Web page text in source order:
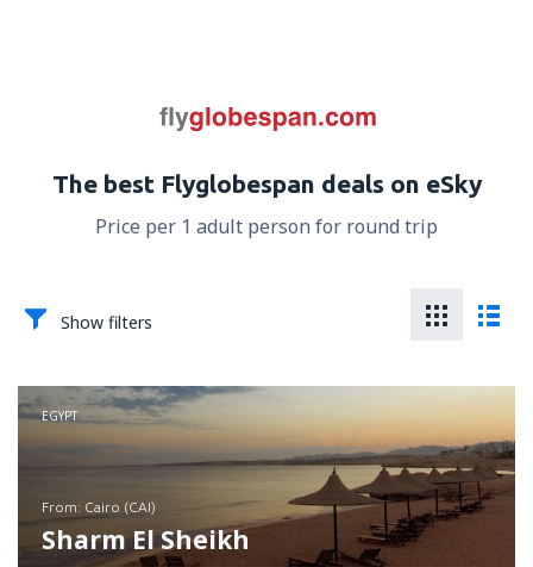
The best Flyglobespan deals on eSky
Price per 1 adult person for round trip
Show filters
EGYPT
from: Cairo (CAI)
Sharm El Sheikh